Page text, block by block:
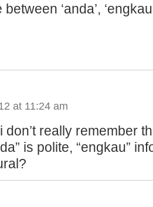
‘anda’,
at 11:24 am
don’t really remember
is polite, “engkau”